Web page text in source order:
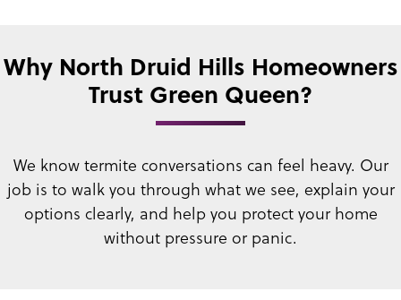
Why North Druid Hills Homeowners
Trust Green Queen?
We know termite conversations can feel heavy. Our
job is to walk you through what we see, explain your
options clearly, and help you protect your home
without pressure or panic.